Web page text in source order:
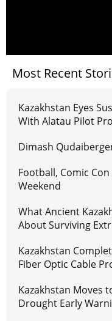
Most Recent
Kazakhstan Eyes
With Alatau Pilot
Dimash
Football, Comic
Weekend
What Ancient
About Surviving
Kazakhstan
Fiber Optic Cable
Kazakhstan Moves
Drought Early